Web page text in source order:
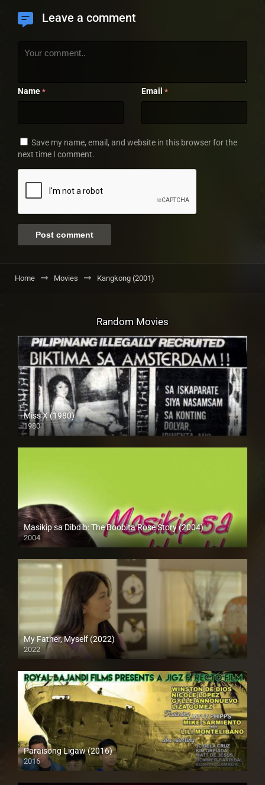
Leave a comment
Name * Email *
Save my name, email, and website in this browser for the
next time I comment.
Home Movies Kangkong (2001)
Random Movies
Miss X (1980)
1980
SD (480p)
Masikip sa Dibdib: The Boobita Rose Story (2004)
2004
SD (480p)
My Father, Myself (2022)
2022
Full HD (1080p)
Paraisong Ligaw (2016)
2016
SD (480p)